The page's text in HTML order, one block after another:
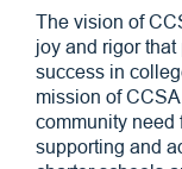
The vision of
joy and rigor
success in
mission of
community need
supporting and